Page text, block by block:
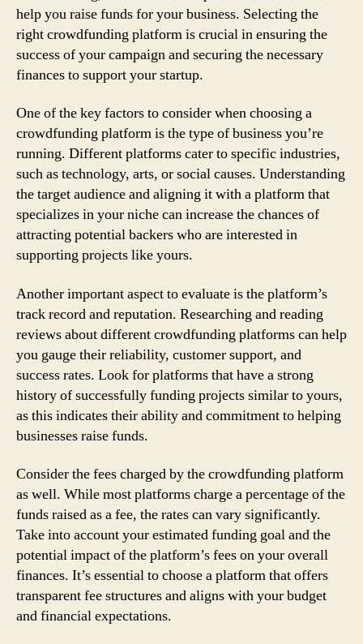
help you raise funds for your business. Selecting the
right crowdfunding platform is crucial in ensuring the
success of your campaign and securing the necessary
finances to support your startup.
One of the key factors to consider when choosing a
crowdfunding platform is the type of business you’re
running. Different platforms cater to specific industries,
such as technology, arts, or social causes. Understanding
the target audience and aligning it with a platform that
specializes in your niche can increase the chances of
attracting potential backers who are interested in
supporting projects like yours.
Another important aspect to evaluate is the platform’s
track record and reputation. Researching and reading
reviews about different crowdfunding platforms can help
you gauge their reliability, customer support, and
success rates. Look for platforms that have a strong
history of successfully funding projects similar to yours,
as this indicates their ability and commitment to helping
businesses raise funds.
Consider the fees charged by the crowdfunding platform
as well. While most platforms charge a percentage of the
funds raised as a fee, the rates can vary significantly.
Take into account your estimated funding goal and the
potential impact of the platform’s fees on your overall
finances. It’s essential to choose a platform that offers
transparent fee structures and aligns with your budget
and financial expectations.